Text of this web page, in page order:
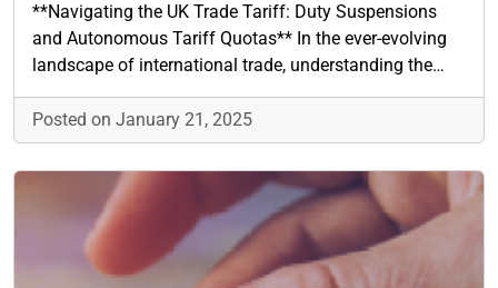
**Navigating the UK Trade Tariff: Duty Suspensions
and Autonomous Tariff Quotas** In the ever-evolving
landscape of international trade, understanding the…
Posted on January 21, 2025